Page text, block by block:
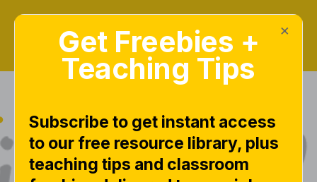
KINDERLITERACY
×
Get Freebies +
Teaching Tips
Subscribe to get instant access
to our free resource library, plus
teaching tips and classroom